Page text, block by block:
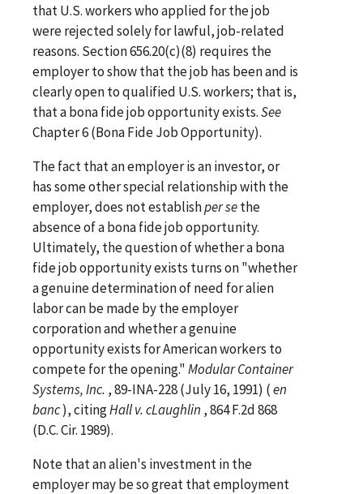
that U.S. workers who applied for the job
were rejected solely for lawful, job-related
reasons. Section 656.20(c)(8) requires the
employer to show that the job has been and is
clearly open to qualified U.S. workers; that is,
that a bona fide job opportunity exists.See
Chapter 6 (Bona Fide Job Opportunity).
The fact that an employer is an investor, or
has some other special relationship with the
employer, does not establishpersethe
absence of a bona fide job opportunity.
Ultimately, the question of whether a bona
fide job opportunity exists turns on "whether
a genuine determination of need for alien
labor can be made by the employer
corporation and whether a genuine
opportunity exists for American workers to
compete for the opening."Modular Container
Systems, Inc. , 89-INA-228 (July 16, 1991) (en
banc), citingHall v. cLaughlin , 864 F.2d 868
(D.C. Cir. 1989).
Note that an alien's investment in the
employer may be so great that employment